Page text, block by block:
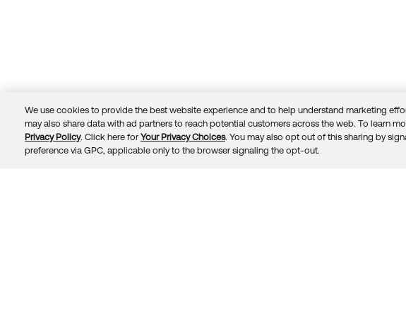
© 2026 Okta, Inc. TrustPrivacyTermsGuidelinesSecurity
We use cookies to provide the best website experience and to help understand marketing
may also share data with ad partners to reach potential customers across the web. To learn
Privacy Policy. Click here for Your Privacy Choices. You may also opt out of this sharing by
preference via GPC, applicable only to the browser signaling the opt-out.